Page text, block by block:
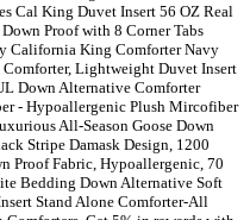
Cal King Duvet Insert 56 OZ Real
Proof with 8 Corner Tabs
California King Comforter Navy
Lightweight Duvet Insert
Down Alternative Comforter
- Hypoallergenic Plush Mircofiber
All-Season Goose Down
Stripe Damask Design, 1200
Proof Fabric, Hypoallergenic, 70
Bedding Down Alternative Soft
Stand Alone Comforter-All